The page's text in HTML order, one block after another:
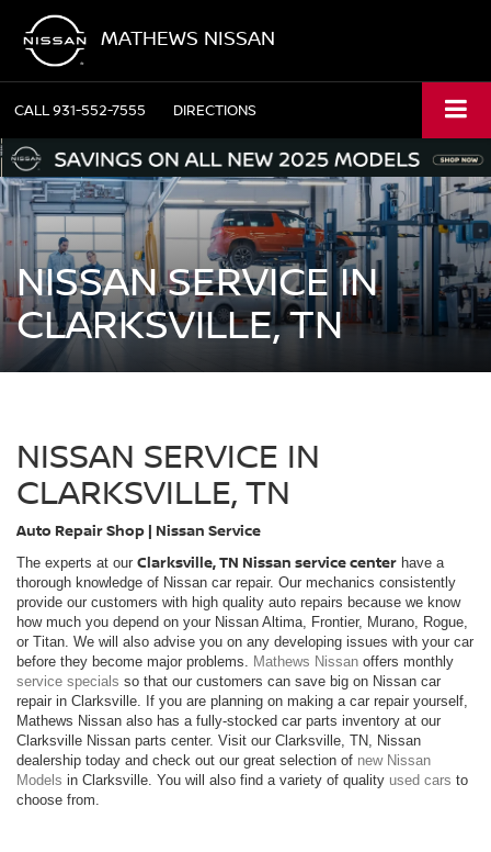
MATHEWS NISSAN
CALL931-552-7555 DIRECTIONS
NISSAN SERVICE IN
CLARKSVILLE, TN
NISSAN SERVICE IN
CLARKSVILLE, TN
Auto Repair Shop | Nissan Service
The experts at our Clarksville, TN Nissan service center have a
thorough knowledge of Nissan car repair. Our mechanics consistently
provide our customers with high quality auto repairs because we know
how much you depend on your Nissan Altima, Frontier, Murano, Rogue,
or Titan. We will also advise you on any developing issues with your car
before they become major problems. Mathews Nissan offers monthly
service specials so that our customers can save big on Nissan car
repair in Clarksville. If you are planning on making a car repair yourself,
Mathews Nissan also has a fully-stocked car parts inventory at our
Clarksville Nissan parts center. Visit our Clarksville, TN, Nissan
dealership today and check out our great selection of new Nissan
Models in Clarksville. You will also find a variety of quality used cars to
choose from.